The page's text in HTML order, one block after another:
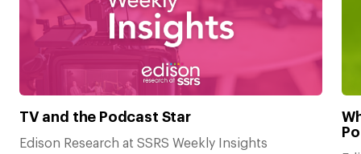
TV and the Podcast Star
Edison Research at SSRS Weekly Insights